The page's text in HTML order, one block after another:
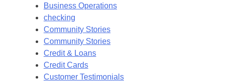
Business Operations
checking
Community Stories
Community Stories
Credit & Loans
Credit Cards
Customer Testimonials